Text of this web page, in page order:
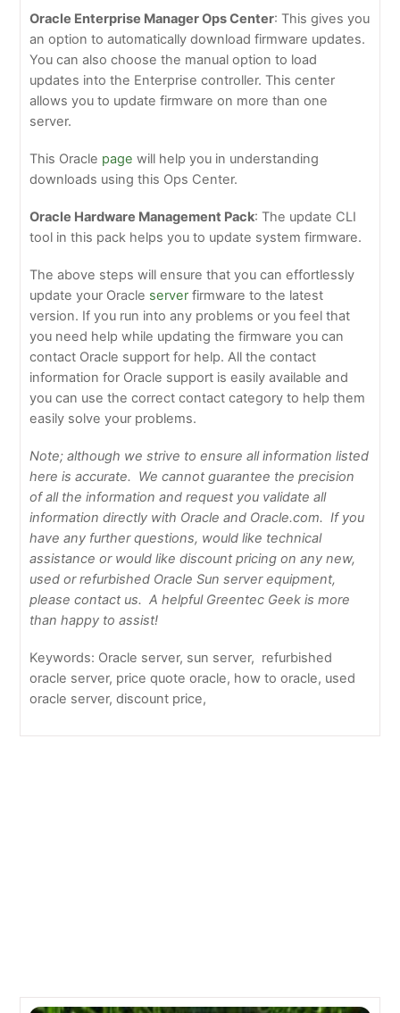
Oracle Enterprise Manager Ops Center: This gives you
an option to automatically download firmware updates.
You can also choose the manual option to load
updates into the Enterprise controller. This center
allows you to update firmware on more than one
server.
This Oracle page will help you in understanding
downloads using this Ops Center.
Oracle Hardware Management Pack: The update CLI
tool in this pack helps you to update system firmware.
The above steps will ensure that you can effortlessly
update your Oracle server firmware to the latest
version. If you run into any problems or you feel that
you need help while updating the firmware you can
contact Oracle support for help. All the contact
information for Oracle support is easily available and
you can use the correct contact category to help them
easily solve your problems.
Note; although we strive to ensure all information listed
here is accurate. We cannot guarantee the precision
of all the information and request you validate all
information directly with Oracle and Oracle.com. If you
have any further questions, would like technical
assistance or would like discount pricing on any new,
used or refurbished Oracle Sun server equipment,
please contact us. A helpful Greentec Geek is more
than happy to assist!
Keywords: Oracle server, sun server, refurbished
oracle server, price quote oracle, how to oracle, used
oracle server, discount price,